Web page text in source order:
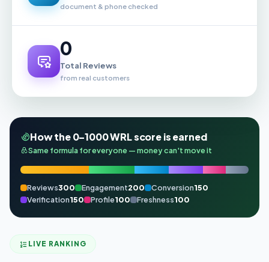
document & phone checked
0
Total Reviews
from real customers
How the 0–1000 WRL score is earned
Same formula for everyone — money can't move it
Reviews300 Engagement200 Conversion150
Verification150 Profile100 Freshness100
LIVE RANKING